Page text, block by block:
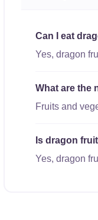
Can I eat
Yes, dragon
What are the
Fruits and
Is dragon
Yes, dragon